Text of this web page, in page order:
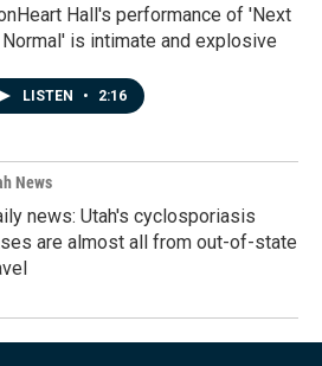
Hall's performance of 'Next
is intimate and explosive
LISTEN • 2:16
News
news: Utah's cyclosporiasis
are almost all from out-of-state